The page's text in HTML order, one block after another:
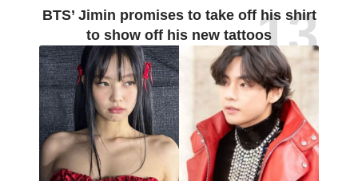
BTS’ Jimin promises to take off his shirt
to show off his new tattoos